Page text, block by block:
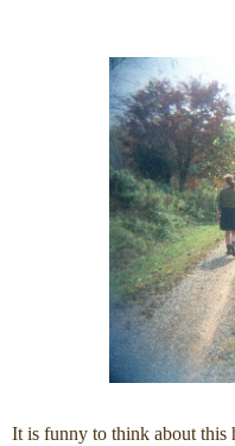
It is funny to think about this